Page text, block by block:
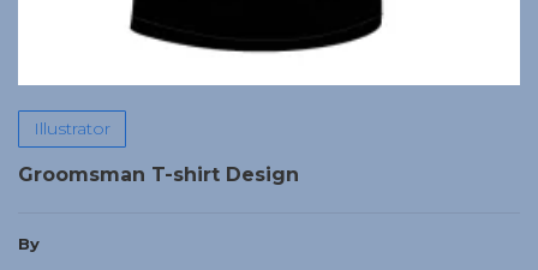
Illustrator
Groomsman T-shirt Design
By